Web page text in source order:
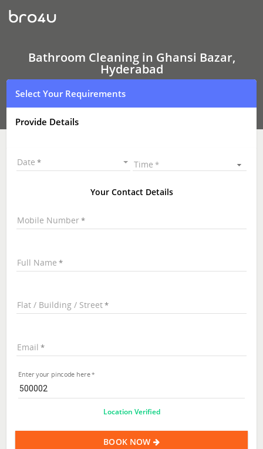
Bathroom
Cleaning
In
Bazar,
Hyderabad
Bathroom Cleaning in Ghansi Bazar,
Hyderabad
Select Your Requirements
Provide Details
Date Time
Your Contact Details
Mobile Number
Full Name
Flat / Building / Street
Email
Enter your pincode here
Location Verified
BOOK NOW